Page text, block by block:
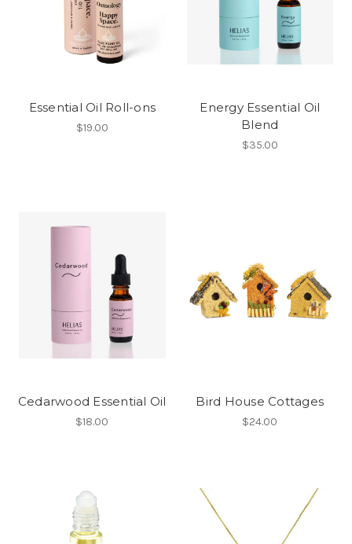
Essential Oil Roll-ons
$19.00
Energy Essential Oil
Blend
$35.00
Cedarwood Essential Oil
$18.00
Bird House Cottages
$24.00